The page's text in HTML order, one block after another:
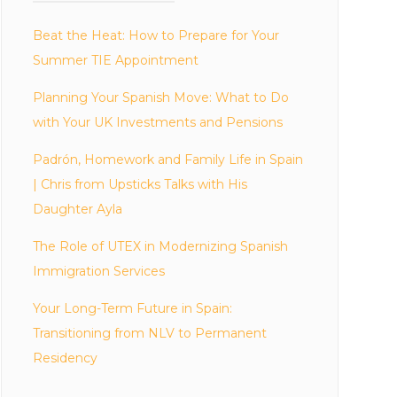
Beat the Heat: How to Prepare for Your
Summer TIE Appointment
Planning Your Spanish Move: What to Do
with Your UK Investments and Pensions
Padrón, Homework and Family Life in Spain
| Chris from Upsticks Talks with His
Daughter Ayla
The Role of UTEX in Modernizing Spanish
Immigration Services
Your Long-Term Future in Spain:
Transitioning from NLV to Permanent
Residency